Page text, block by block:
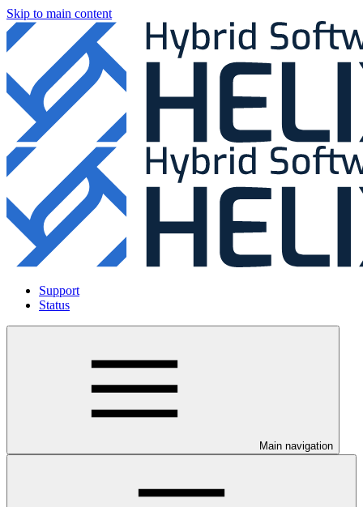
Skip to main content
Support
Status
Main navigation